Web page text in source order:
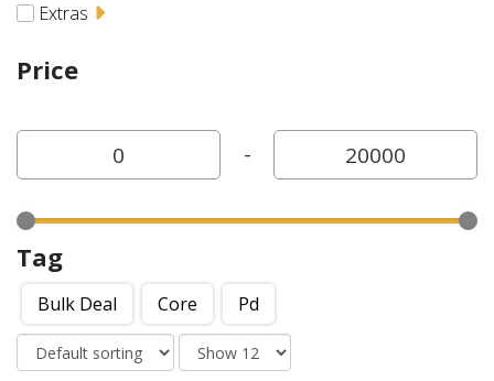
Extras
Price
-
Tag
Bulk Deal Core Pd